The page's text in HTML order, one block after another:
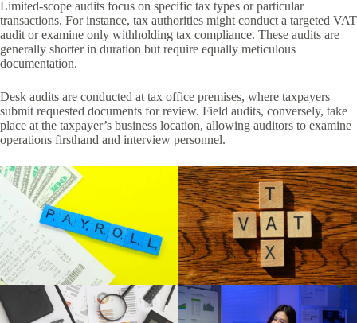
Limited-scope audits focus on specific tax types or particular
transactions. For instance, tax authorities might conduct a targeted VAT
audit or examine only withholding tax compliance. These audits are
generally shorter in duration but require equally meticulous
documentation.
Desk audits are conducted at tax office premises, where taxpayers
submit requested documents for review. Field audits, conversely, take
place at the taxpayer’s business location, allowing auditors to examine
operations firsthand and interview personnel.